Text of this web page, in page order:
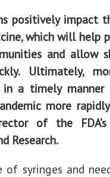
positively impact
which will help
and allow
Ultimately,
a timely manner
more
of the
Research.
of syringes and